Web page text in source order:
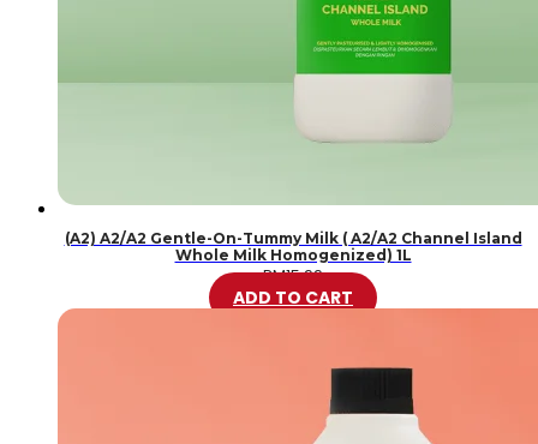
(A2) A2/A2 Gentle-On-Tummy Milk ( A2/A2 Channel Island
Whole Milk Homogenized) 1L
RM15.99
ADD TO CART